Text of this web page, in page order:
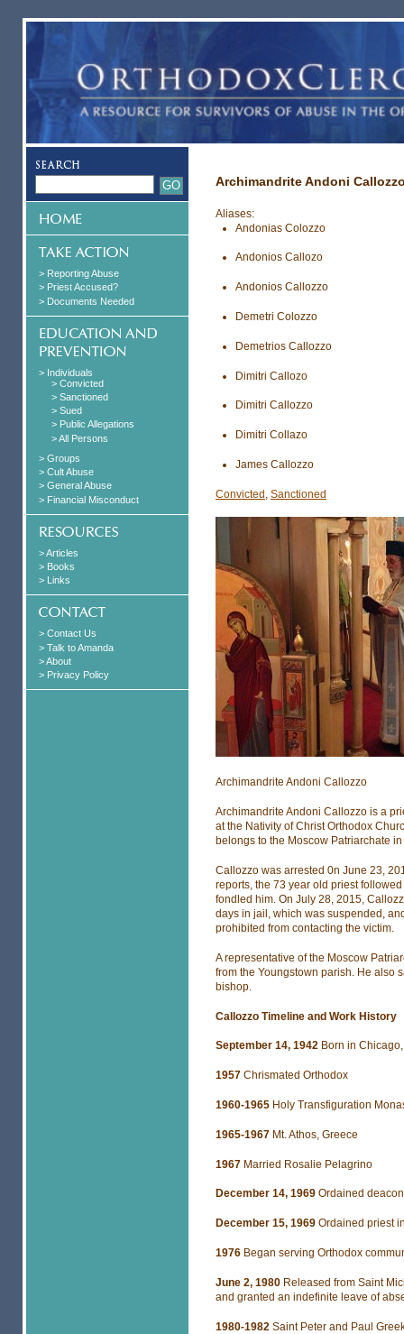
> Reporting Abuse
> Priest Accused?
> Documents Needed
> Individuals
> Convicted
> Sanctioned
> Sued
> Public Allegations
> All Persons
> Groups
> Cult Abuse
> General Abuse
> Financial Misconduct
> Articles
> Books
> Links
> Contact Us
> Talk to Amanda
> About
> Privacy Policy
Archimandrite Andoni
Aliases:
Andonias Colozzo
Andonios Callozo
Andonios Callozzo
Demetri Colozzo
Demetrios Callozzo
Dimitri Callozo
Dimitri Callozzo
Dimitri Collazo
James Callozzo
Convicted Sanctioned
Archimandrite Andoni Callozzo
Archimandrite Andoni Callozzo is a
at the Nativity of Christ Orthodox
belongs to the Moscow Patriarchate
Callozzo was arrested 0n June 23,
reports, the 73 year old priest
fondled him. On July 28, 2015,
days in jail, which was suspended,
prohibited from contacting the victim.
A representative of the Moscow
from the Youngstown parish. He also
bishop.
Callozzo Timeline and Work History
September 14, 1942 Born in
1957 Chrismated Orthodox
1960-1965 Holy Transfiguration
1965-1967 Mt. Athos, Greece
1967 Married Rosalie Pelagrino
December 14, 1969 Ordained
December 15, 1969 Ordained priest
1976 Began serving Orthodox
June 2, 1980 Released from Saint
and granted an indefinite leave of
1980-1982 Saint Peter and Paul